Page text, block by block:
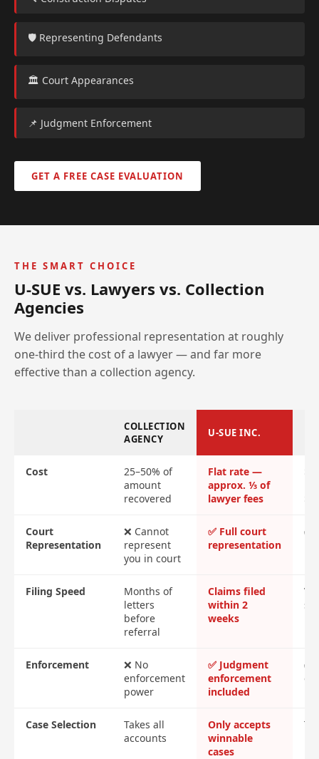
🛡️ Representing Defendants
🏛️ Court Appearances
📌 Judgment Enforcement
GET A FREE CASE EVALUATION
THE SMART CHOICE
U-SUE vs. Lawyers vs. Collection
Agencies
We deliver professional representation at roughly
one-third the cost of a lawyer — and far more
effective than a collection agency.
COLLECTION
AGENCY
U-SUE INC.
Cost
25–50% of
amount
recovered
Flat rate —
approx. ⅓ of
lawyer fees
Court
Representation
❌ Cannot
represent
you in court
✅ Full court
representation
✅
Filing Speed
Months of
letters
before
referral
Claims filed
within 2
weeks
Enforcement
❌ No
enforcement
power
✅ Judgment
enforcement
included
✅
Case Selection
Takes all
accounts
Only accepts
winnable
cases